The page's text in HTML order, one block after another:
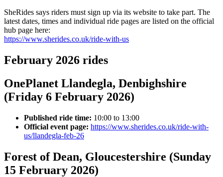
SheRides says riders must sign up via its website to take part. The
latest dates, times and individual ride pages are listed on the official
hub page here:
https://www.sherides.co.uk/ride-with-us
February 2026 rides
OnePlanet Llandegla, Denbighshire
(Friday 6 February 2026)
Published ride time: 10:00 to 13:00
Official event page: https://www.sherides.co.uk/ride-with-
us/llandegla-feb-26
Forest of Dean, Gloucestershire (Sunday
15 February 2026)